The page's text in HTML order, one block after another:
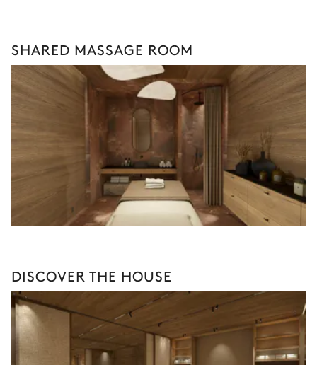
SHARED MASSAGE ROOM
DISCOVER THE HOUSE